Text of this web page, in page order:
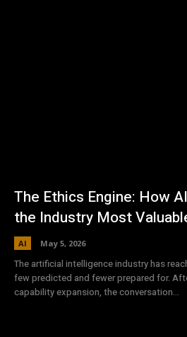
The Ethics Engine: How
the Industry Most
AI May 5, 2026
The artificial intelligence industry has
few predicted and fewer prepared for.
capability expansion, the conversation...